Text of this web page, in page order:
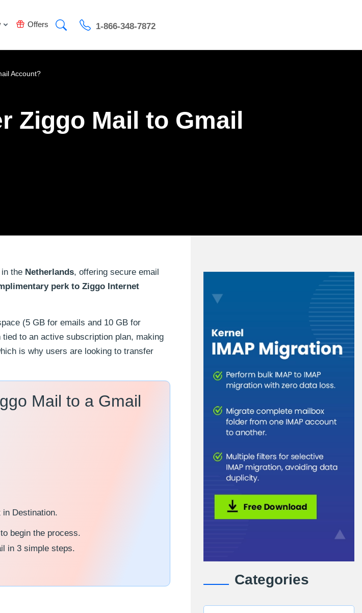
Offers 1-866-348-7872
Account?
Ziggo Mail to Gmail
the Netherlands, offering secure email
perk to Ziggo Internet
(5 GB for emails and 10 GB for
to an active subscription plan, making
is why users are looking to transfer
Mail to a Gmail
in Destination.
begin the process.
in 3 simple steps.
Categories